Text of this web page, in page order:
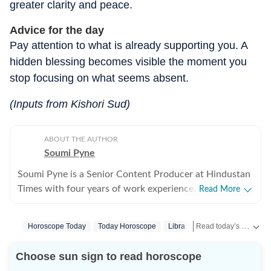
greater clarity and peace.
Advice for the day
Pay attention to what is already supporting you. A
hidden blessing becomes visible the moment you
stop focusing on what seems absent.
(Inputs from Kishori Sud)
ABOUT THE AUTHOR
Soumi Pyne
Soumi Pyne is a Senior Content Producer at Hindustan
Times with four years of work experience. She started
from NSHM Kolkata. She covers topics in astrology,
astrologers to share their stories. In 2022, she
Read More
Horoscope Today Today Horoscope Libra Horoscope Libra
Choose sun sign to read horoscope